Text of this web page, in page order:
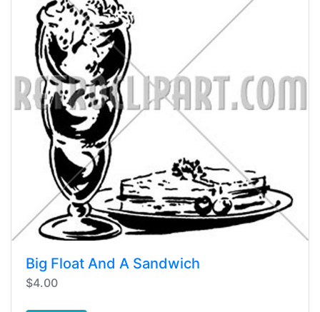
Big Float And A Sandwich
$4.00